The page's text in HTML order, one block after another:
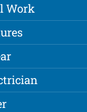
Work